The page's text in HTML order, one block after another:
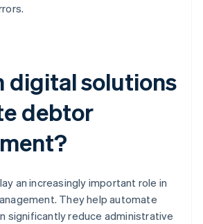
digital solutions
debtor
an increasingly important role in
They help automate
significantly reduce administrative